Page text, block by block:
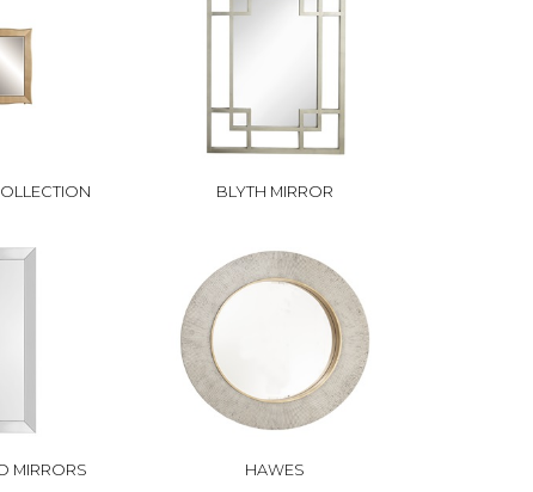
BLYTH MIRROR
MIRRORS HAWES